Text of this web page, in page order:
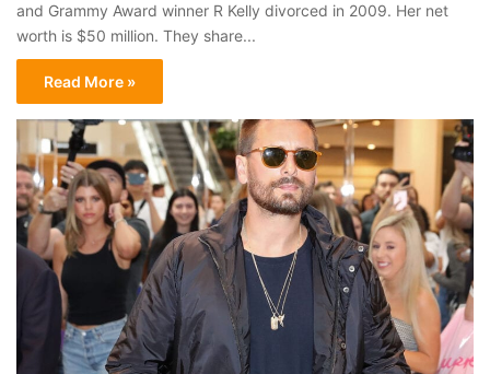
and Grammy Award winner R Kelly divorced in 2009. Her net
worth is $50 million. They share...
Read More »